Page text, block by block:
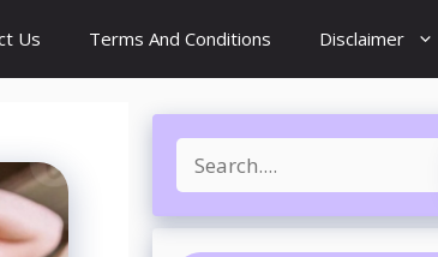
Us Terms And Conditions Disclaimer
Search